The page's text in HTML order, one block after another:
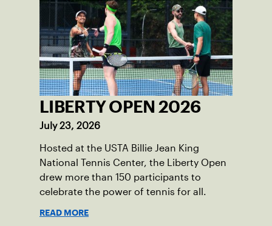
LIBERTY OPEN 2026
July 23, 2026
Hosted at the USTA Billie Jean King
National Tennis Center, the Liberty Open
drew more than 150 participants to
celebrate the power of tennis for all.
READ MORE